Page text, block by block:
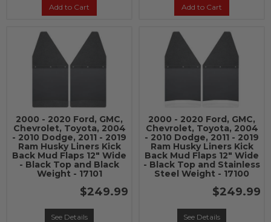
Add to Cart Add to Cart
2000 - 2020 Ford, GMC,
Chevrolet, Toyota, 2004
- 2010 Dodge, 2011 - 2019
Ram Husky Liners Kick
Back Mud Flaps 12" Wide
- Black Top and Black
Weight - 17101
$249.99
See Details
2000 - 2020 Ford, GMC,
Chevrolet, Toyota, 2004
- 2010 Dodge, 2011 - 2019
Ram Husky Liners Kick
Back Mud Flaps 12" Wide
- Black Top and Stainless
Steel Weight - 17100
$249.99
See Details